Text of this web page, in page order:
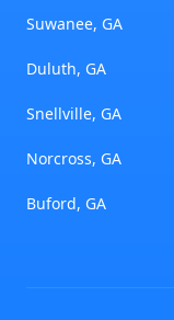
Suwanee, GA
Duluth, GA
Snellville, GA
Norcross, GA
Buford, GA